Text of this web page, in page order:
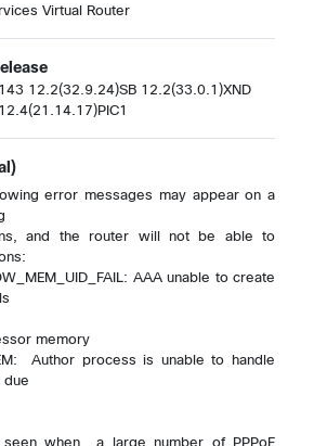
Virtual Router
12.2(32.9.24)SB 12.2(33.0.1)XND
error messages may appear on a
due